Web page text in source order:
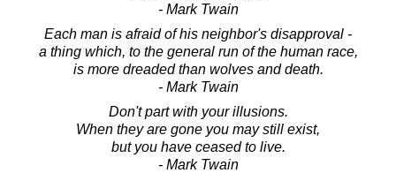
- Mark Twain
Each man is afraid of his neighbor's disapproval -
a thing which, to the general run of the human race,
is more dreaded than wolves and death.
- Mark Twain
Don't part with your illusions.
When they are gone you may still exist,
but you have ceased to live.
- Mark Twain